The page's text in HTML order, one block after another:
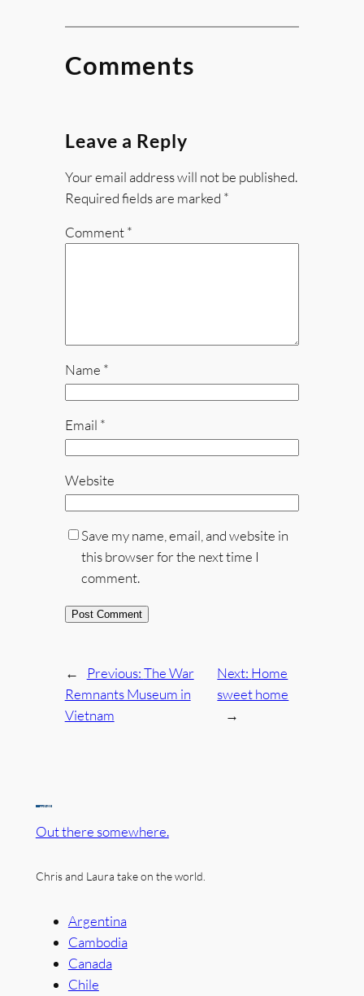
Comments
Leave a Reply
Your email address will not be published.
Required fields are marked *
Comment*
Name *
Email *
Website
Save my name, email, and website in
this browser for the next time I
comment.
← Previous:The War
Remnants Museum in
Vietnam
Next: Home
sweet home
→
Out there somewhere.
Chris and Laura take on the world.
Argentina
Cambodia
Canada
Chile